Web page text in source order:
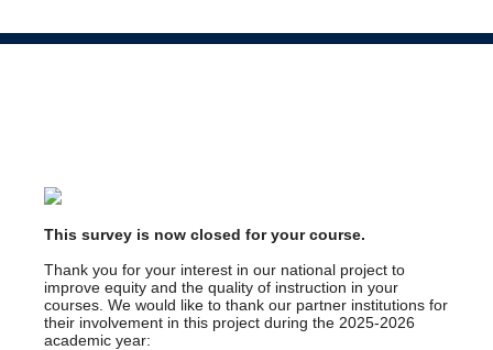
This survey is now closed for your course.
Thank you for your interest in our national project to
improve equity and the quality of instruction in your
courses. We would like to thank our partner institutions for
their involvement in this project during the 2025-2026
academic year: